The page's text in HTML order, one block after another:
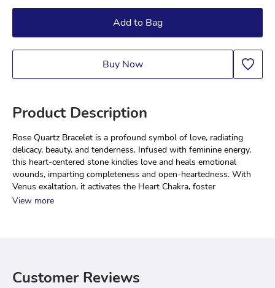
Add to Bag
Buy Now
Product Description
Rose Quartz Bracelet is a profound symbol of love, radiating
delicacy, beauty, and tenderness. Infused with feminine energy,
this heart-centered stone kindles love and heals emotional
wounds, imparting completeness and open-heartedness. With
Venus exaltation, it activates the Heart Chakra, foster
View more
Customer Reviews